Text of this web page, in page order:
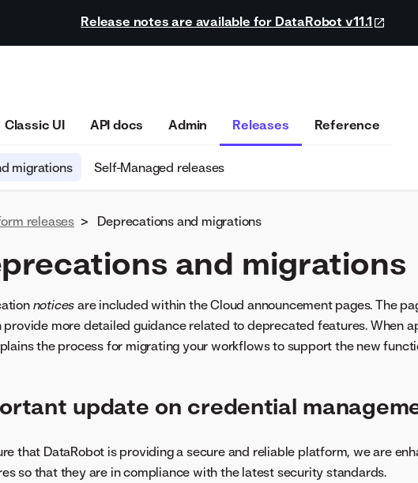
Release notes are available for DataRobot v11.1
Classic UI API docs Admin Releases Reference
migrations Self-Managed releases
releases > Deprecations and migrations
and migrations
notices are included within the Cloud announcement pages. The
provide more detailed guidance related to deprecated features. When
the process for migrating your workflows to support the new
update on credential
that DataRobot is providing a secure and reliable platform, we are
so that they are in compliance with the latest security standards.